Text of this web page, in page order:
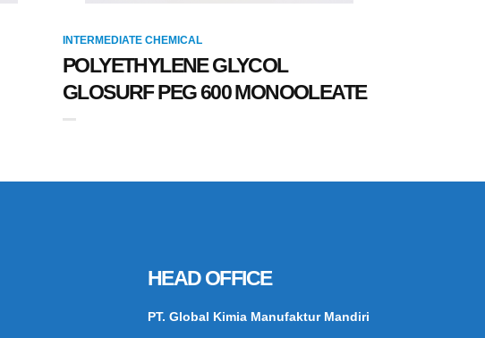
INTERMEDIATE CHEMICAL
POLYETHYLENE GLYCOL
GLOSURF PEG 600 MONOOLEATE
HEAD OFFICE
PT. Global Kimia Manufaktur Mandiri